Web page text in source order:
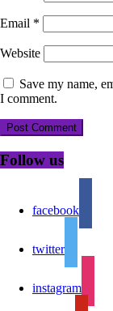
Email *
Website
Save my name,
I comment.
Follow us
facebook
twitter
instagram